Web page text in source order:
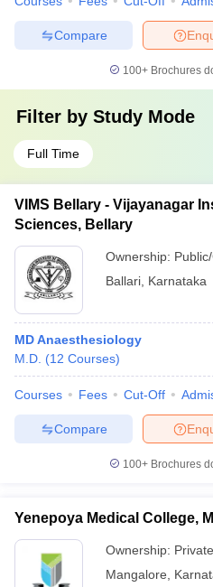
Compare
100+ Brochures
Filter by Study Mode
Full Time
VIMS Bellary - Vijayanagar
Sciences, Bellary
Ownership:
Ballari Karnataka
MD Anaesthesiology
M.D. (12 Courses)
Courses Fees Cut-Off
Compare
100+ Brochures
Yenepoya Medical College,
Ownership: Private
Mangalore